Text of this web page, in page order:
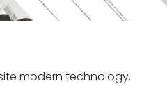
modern technology.